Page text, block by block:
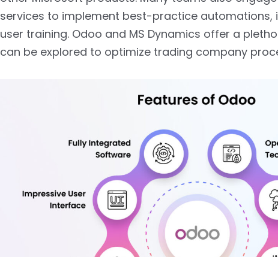
services to implement best-practice automations,
user training. Odoo and MS Dynamics offer a
can be explored to optimize trading company